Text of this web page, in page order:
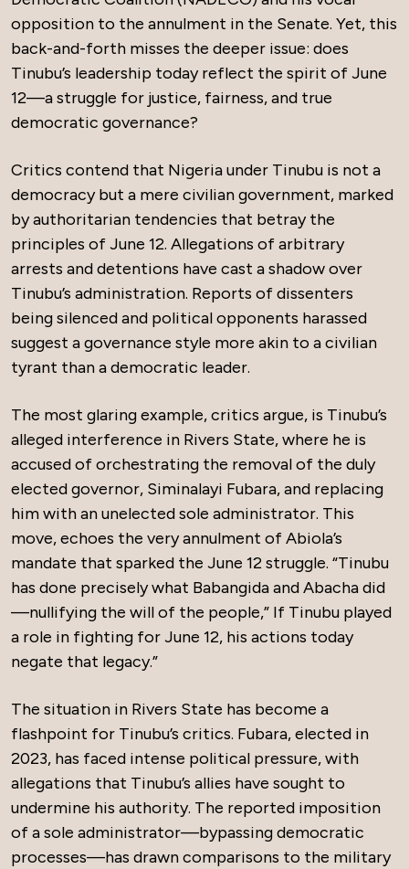
opposition to the annulment in the Senate. Yet, this
back-and-forth misses the deeper issue: does
Tinubu’s leadership today reflect the spirit of June
12—a struggle for justice, fairness, and true
democratic governance?
Critics contend that Nigeria under Tinubu is not a
democracy but a mere civilian government, marked
by authoritarian tendencies that betray the
principles of June 12. Allegations of arbitrary
arrests and detentions have cast a shadow over
Tinubu’s administration. Reports of dissenters
being silenced and political opponents harassed
suggest a governance style more akin to a civilian
tyrant than a democratic leader.
The most glaring example, critics argue, is Tinubu’s
alleged interference in Rivers State, where he is
accused of orchestrating the removal of the duly
elected governor, Siminalayi Fubara, and replacing
him with an unelected sole administrator. This
move, echoes the very annulment of Abiola’s
mandate that sparked the June 12 struggle. “Tinubu
has done precisely what Babangida and Abacha did
—nullifying the will of the people,” If Tinubu played
a role in fighting for June 12, his actions today
negate that legacy.”
The situation in Rivers State has become a
flashpoint for Tinubu’s critics. Fubara, elected in
2023, has faced intense political pressure, with
allegations that Tinubu’s allies have sought to
undermine his authority. The reported imposition
of a sole administrator—bypassing democratic
processes—has drawn comparisons to the military